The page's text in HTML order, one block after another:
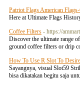
Patriot Flags American
Here at Ultimate Flags
Coffee Filters - https://
Discover the ultimate range
ground coffee filters or drip
How To Use R Slot To Desire
Sayangnya, visual Slot59
bisa dikatakan begitu saja